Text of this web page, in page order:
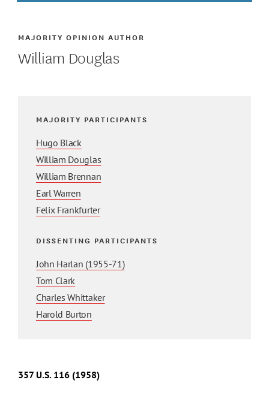
MAJORITY OPINION AUTHOR
William Douglas
MAJORITY PARTICIPANTS
Hugo Black
William Douglas
William Brennan
Earl Warren
Felix Frankfurter
DISSENTING PARTICIPANTS
John Harlan (1955-71)
Tom Clark
Charles Whittaker
Harold Burton
357 U.S. 116 (1958)